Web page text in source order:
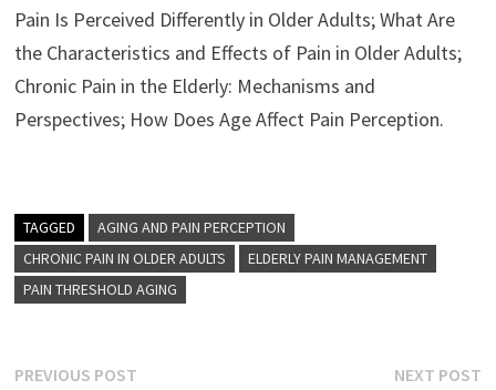
Pain Is Perceived Differently in Older Adults; What Are
the Characteristics and Effects of Pain in Older Adults;
Chronic Pain in the Elderly: Mechanisms and
Perspectives; How Does Age Affect Pain Perception.
TAGGED
AGING AND PAIN PERCEPTION
CHRONIC PAIN IN OLDER ADULTS
ELDERLY PAIN MANAGEMENT
PAIN THRESHOLD AGING
Post
PREVIOUS POSTPrevious
NEXT POST